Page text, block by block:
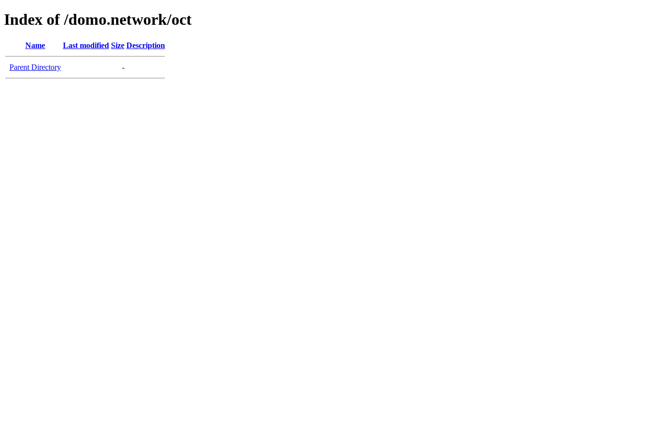
Index of /domo.network/oct
Name Last modified Size Description
Parent Directory -